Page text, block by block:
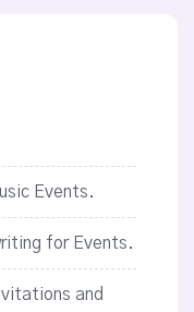
Events.
for Events.
and